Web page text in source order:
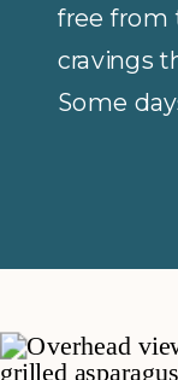
free from
cravings
Some
on